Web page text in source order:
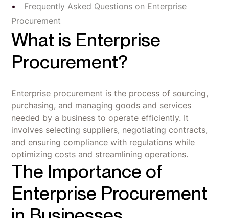
Frequently Asked Questions on Enterprise
Procurement
What is Enterprise
Procurement?
Enterprise procurement is the process of sourcing,
purchasing, and managing goods and services
needed by a business to operate efficiently. It
involves selecting suppliers, negotiating contracts,
and ensuring compliance with regulations while
optimizing costs and streamlining operations.
The Importance of
Enterprise Procurement